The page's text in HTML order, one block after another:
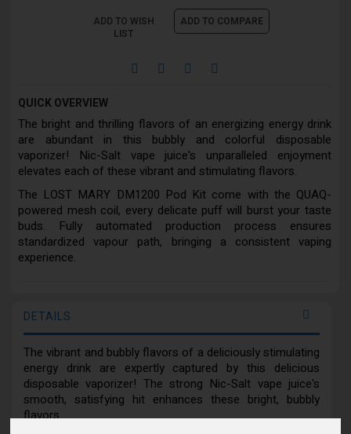
ADD TO WISH
LIST
ADD TO COMPARE
QUICK OVERVIEW
The bright and thrilling flavors of an energizing energy drink
are abundant in this bubbly and colorful disposable
vaporizer! Nic-Salt vape juice's unparalleled enjoyment
elevates each of these vibrant and stimulating flavors.
The LOST MARY DM1200 Pod Kit come with the QUAQ-
powered mesh coil, every delicate puff will burst your taste
buds. Fully automated production process ensures
standardized vapour path, bringing a consistent vaping
experience.
DETAILS
The vibrant and bubbly flavors of a deliciously stimulating
energy drink are expertly captured by this delicious
disposable vaporizer! The strong Nic-Salt vape juice's
smooth, satisfying hit enhances these bright, bubbly
flavors.